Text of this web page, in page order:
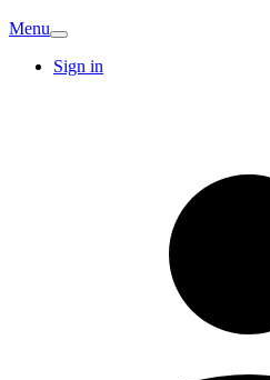
Menu
Sign in